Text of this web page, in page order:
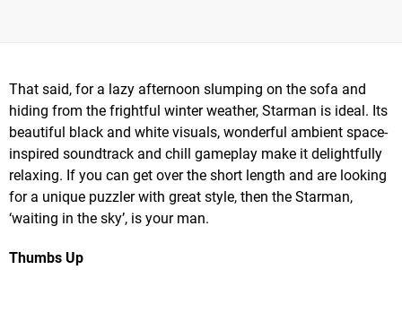
That said, for a lazy afternoon slumping on the sofa and
hiding from the frightful winter weather, Starman is ideal. Its
beautiful black and white visuals, wonderful ambient space-
inspired soundtrack and chill gameplay make it delightfully
relaxing. If you can get over the short length and are looking
for a unique puzzler with great style, then the Starman,
‘waiting in the sky’, is your man.
Thumbs Up